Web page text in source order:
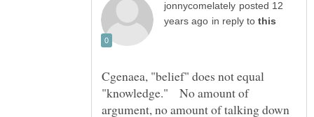
posted 12
in reply to
Cgenaea, "belief" does not equal
"knowledge." No amount of
argument, no amount of talking down